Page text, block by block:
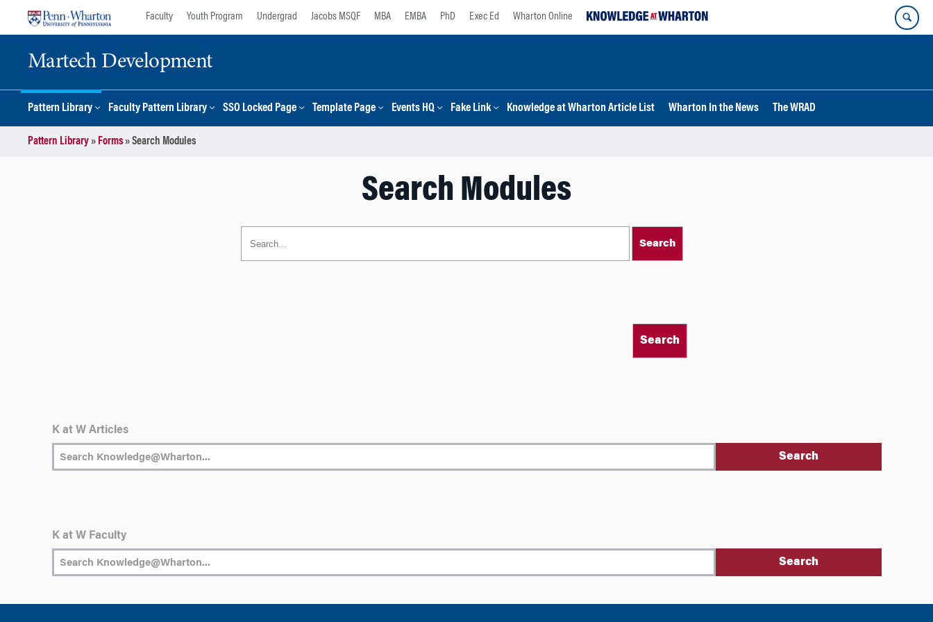
Faculty Youth Program Undergrad Jacobs MSQF MBA EMBA PhD Exec Ed Wharton Online
Martech Development
Pattern Library Faculty Pattern Library SSO Locked Page Template Page Events HQ Fake Link Knowledge at Wharton Article List Wharton In the News The WRAD
Pattern Library» Forms»Search Modules
Search Modules
Search
Search
K at W Articles
K at W Faculty